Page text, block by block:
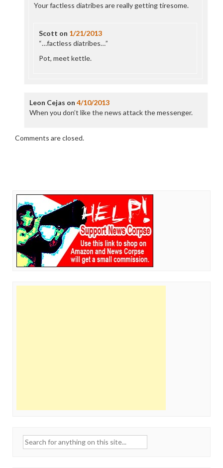
Your factless diatribes are really getting tiresome.
Scott on 1/21/2013
“…factless diatribes…”
Pot, meet kettle.
Leon Cejas on 4/10/2013
When you don’t like the news attack the messenger.
Comments are closed.
Search